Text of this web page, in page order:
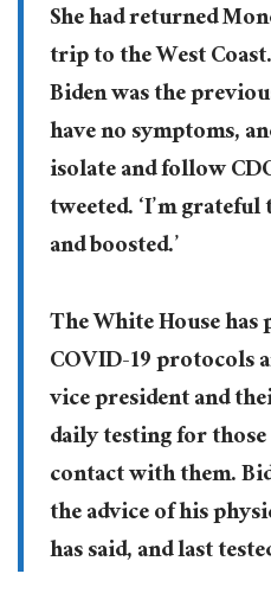
She had returned
trip to the West
Biden was the
have no symptoms,
isolate and follow
tweeted. ‘I’m
and boosted.’
The White House
COVID-19 protocols
vice president and
daily testing for
contact with them.
the advice of his
has said, and last